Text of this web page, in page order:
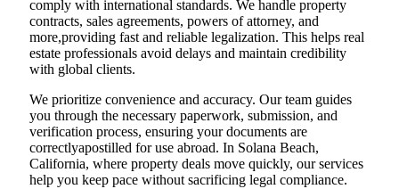
comply with international standards. We handle property
contracts, sales agreements, powers of attorney, and
more,providing fast and reliable legalization. This helps real
estate professionals avoid delays and maintain credibility
with global clients.
We prioritize convenience and accuracy. Our team guides
you through the necessary paperwork, submission, and
verification process, ensuring your documents are
correctlyapostilled for use abroad. In Solana Beach,
California, where property deals move quickly, our services
help you keep pace without sacrificing legal compliance.